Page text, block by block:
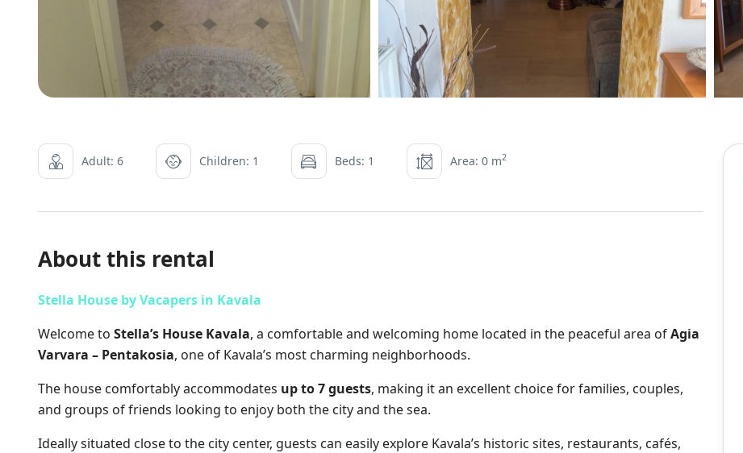
Adult: 6 Children: 1 Beds: 1 Area: 0 m2
About this rental
Stella House by Vacapers in Kavala
Welcome to Stella’s House Kavala, a comfortable and welcoming home located in the peaceful area ofAgia
Varvara – Pentakosia, one of Kavala’s most charming neighborhoods.
The house comfortably accommodates up to 7 guests, making it an excellent choice for families, couples,
and groups of friends looking to enjoy both the city and the sea.
Ideally situated close to the city center, guests can easily explore Kavala’s historic sites, restaurants, cafés,